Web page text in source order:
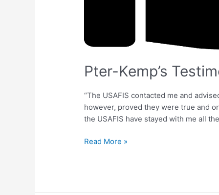
Pter-Kemp’s
“The USAFIS contacted me and
however, proved they were true and
the USAFIS have stayed with me all the
Read More »